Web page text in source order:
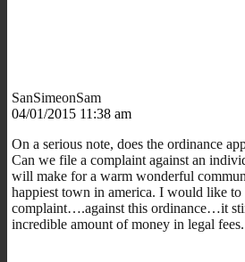
SanSimeonSam
04/01/2015 11:38 am
On a serious note, does the ordinance
Can we file a complaint against an
will make for a warm wonderful
happiest town in america. I would like
complaint….against this ordinance…it
incredible amount of money in legal fees.